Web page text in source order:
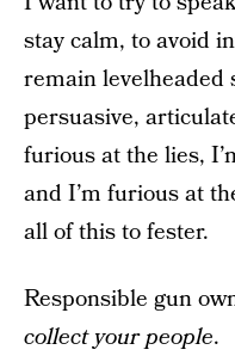
stay calm, to avoid
remain levelheaded
persuasive,
furious at the lies,
and I’m furious at
all of this to fester.
Responsible gun
collect your people.